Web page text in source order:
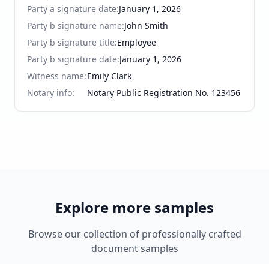
Party a signature date:January 1, 2026
Party b signature name:John Smith
Party b signature title:Employee
Party b signature date:January 1, 2026
Witness name:Emily Clark
Notary info: Notary Public Registration No. 123456
Explore more samples
Browse our collection of professionally crafted
document samples